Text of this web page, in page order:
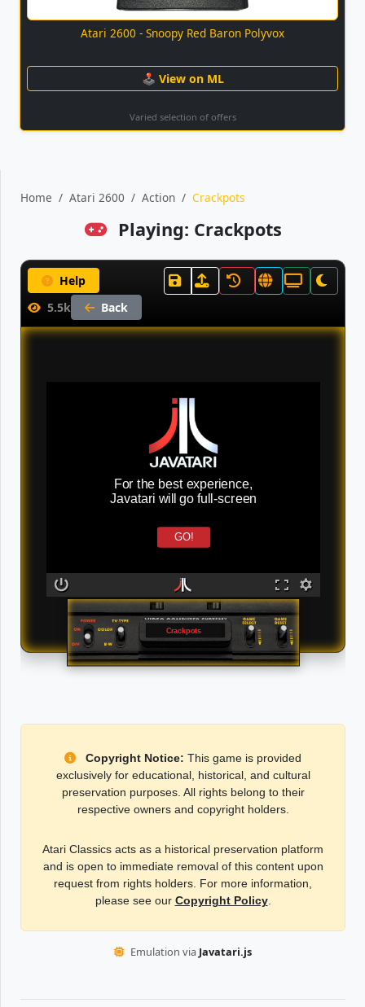
Atari 2600 - Snoopy Red Baron Polyvox
🕹 View on ML
Varied selection of offers
Home Atari 2600 Action Crackpots
Playing: Crackpots
Help
5.5k
Back
For the best experience,
Javatari will go full-screen
GO!
Crackpots
Copyright Notice: This game is provided
exclusively for educational, historical, and cultural
preservation purposes. All rights belong to their
respective owners and copyright holders.
Atari Classics acts as a historical preservation platform
and is open to immediate removal of this content upon
request from rights holders. For more information,
please see our Copyright Policy.
Emulation via Javatari.js